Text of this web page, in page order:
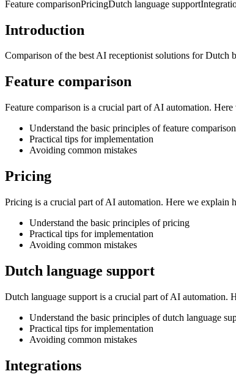
Feature comparisonPricingDutch language support
Introduction
Comparison of the best AI receptionist solutions for Dutch
Feature comparison
Feature comparison is a crucial part of AI automation.
Understand the basic principles of feature comparison
Practical tips for implementation
Avoiding common mistakes
Pricing
Pricing is a crucial part of AI automation. Here we
Understand the basic principles of pricing
Practical tips for implementation
Avoiding common mistakes
Dutch language support
Dutch language support is a crucial part of AI
Understand the basic principles of dutch language
Practical tips for implementation
Avoiding common mistakes
Integrations